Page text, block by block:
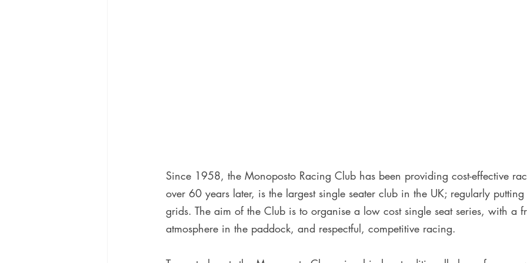
Since 1958, the Monoposto Racing Club has been providing cost-effective
over 60 years later, is the largest single seater club in the UK; regularly
grids. The aim of the Club is to organise a low cost single seat series, with a
atmosphere in the paddock, and respectful, competitive racing.